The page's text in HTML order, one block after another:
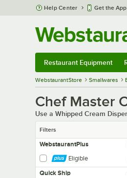
Skip to main content
Help Center Get the App
Restaurant Equipment
WebstaurantStore Smallwares
Chef Master
Use a Whipped Cream
Filters
WebstaurantPlus
Eligible
Quick Ship